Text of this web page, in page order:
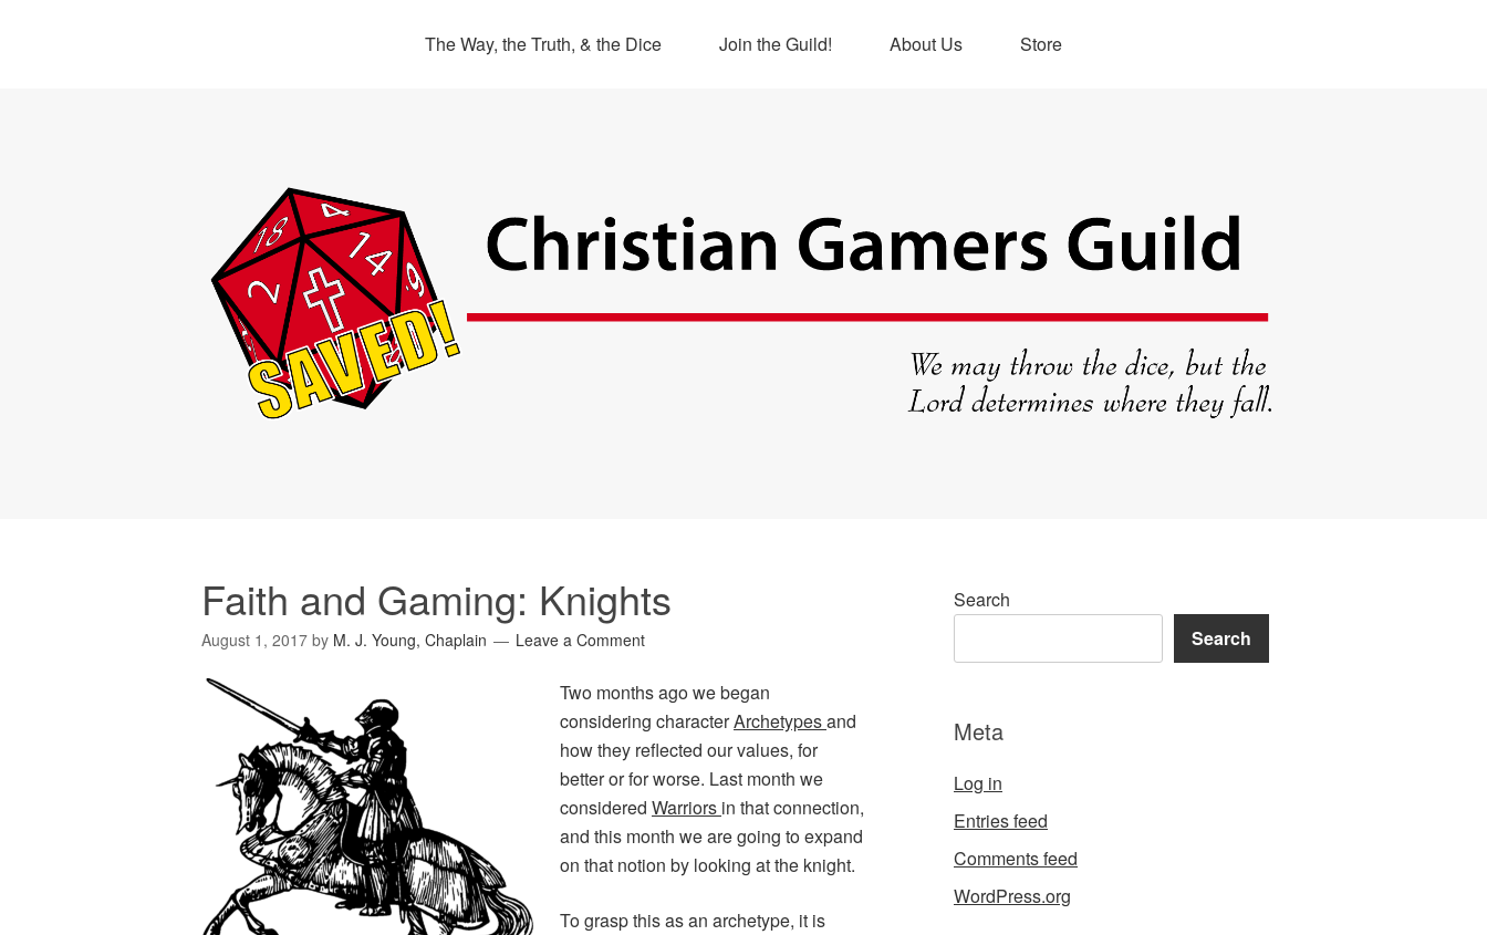
The Way, the Truth, & the Dice Join the Guild! About Us Store
Faith and Gaming: Knights
August 1, 2017 by M. J. Young, Chaplain Leave a Comment
Two months ago we began
considering characterArchetypesand
how they reflected our values, for
better or for worse. Last month we
considered Warriors in that connection,
and this month we are going to expand
on that notion by looking at the knight.
To grasp this as an archetype, it is
Search
Search
Meta
Log in
Entries feed
Comments feed
WordPress.org